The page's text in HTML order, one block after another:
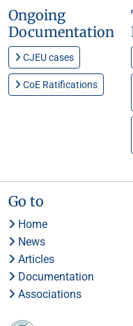
Ongoing
Documentation
CJEU cases
CoE Ratifications
Go to
Home
News
Articles
Documentation
Associations